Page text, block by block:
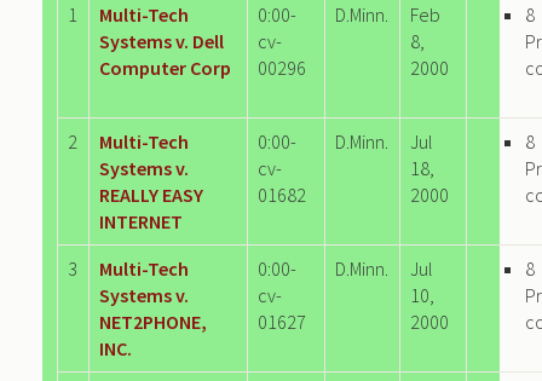
1
Multi-Tech
Systems v. Dell
Computer Corp
0:00-
cv-
00296
D.Minn.
Feb
8,
2000
8
2
Multi-Tech
Systems v.
REALLY EASY
INTERNET
0:00-
cv-
01682
D.Minn.
Jul
18,
2000
8
3
Multi-Tech
Systems v.
NET2PHONE,
INC.
0:00-
cv-
01627
D.Minn.
Jul
10,
2000
8